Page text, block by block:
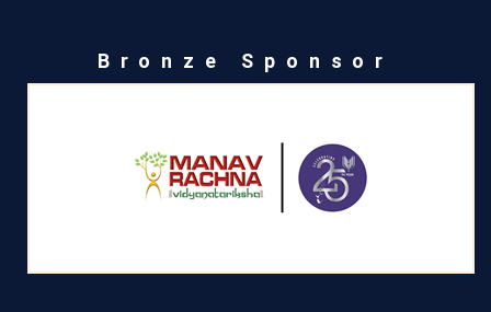
Bronze Sponsor